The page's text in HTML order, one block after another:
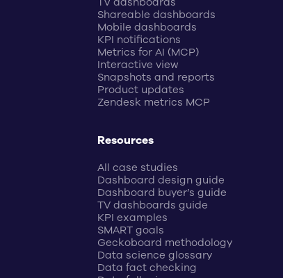
Shareable dashboards
Mobile dashboards
KPI notifications
Metrics for AI (MCP)
Interactive view
Snapshots and reports
Product updates
Zendesk metrics MCP
Resources
All case studies
Dashboard design guide
Dashboard buyer’s guide
TV dashboards guide
KPI examples
SMART goals
Geckoboard methodology
Data science glossary
Data fact checking